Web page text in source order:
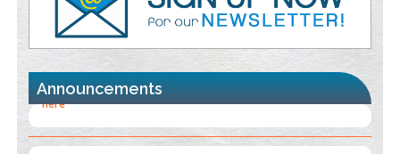
Promoting Precision Addiction Management (PAM) to Combat
the Global Opioid Crisis
PMID:
30370423
Blockchain in Healthcare: A Patient-Centered Model
Announcements
"Psoriasis Action Month" - Augustarticles are mainly focused